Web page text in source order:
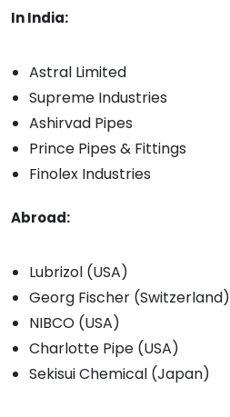
In India:
Astral Limited
Supreme Industries
Ashirvad Pipes
Prince Pipes & Fittings
Finolex Industries
Abroad:
Lubrizol (USA)
Georg Fischer (Switzerland)
NIBCO (USA)
Charlotte Pipe (USA)
Sekisui Chemical (Japan)